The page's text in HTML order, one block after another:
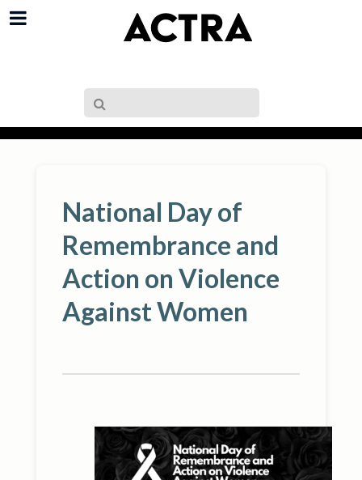
National Day of
Remembrance and
Action on Violence
Against Women